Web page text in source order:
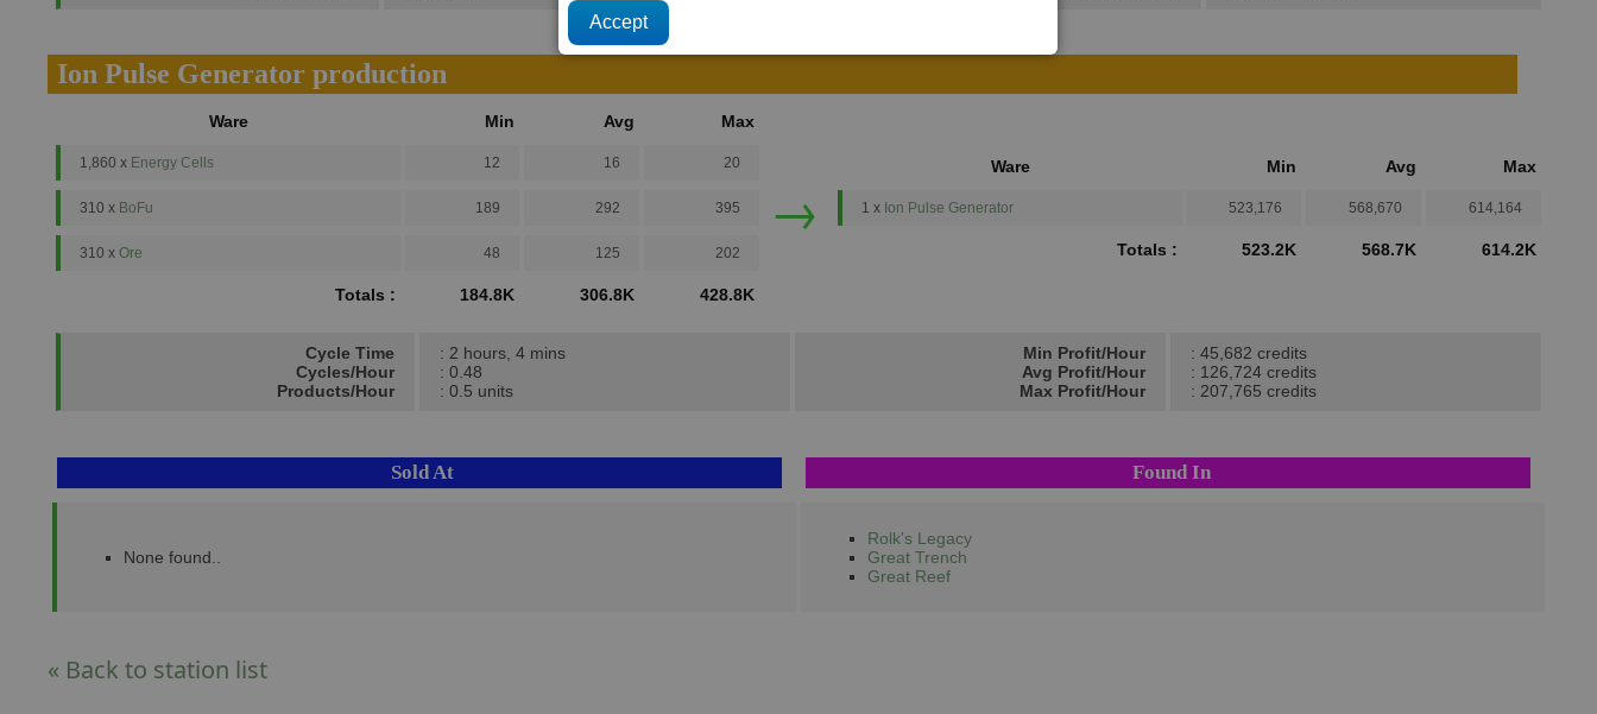
Ion Pulse Generator production
Ware Min Avg Max
1,860 x Energy Cells 12 16 20
310 x BoFu 189 292 395
310 x Ore 48 125 202
Totals : 184.8K 306.8K 428.8K
→
Ware Min Avg Max
1 x Ion Pulse Generator 523,176 568,670 614,164
Totals : 523.2K 568.7K 614.2K
Cycle Time
Cycles/Hour
Products/Hour
: 2 hours, 4 mins
: 0.48
: 0.5 units
Min Profit/Hour
Avg Profit/Hour
Max Profit/Hour
: 45,682 credits
: 126,724 credits
: 207,765 credits
Sold At Found In
None found..
Rolk's Legacy
Great Trench
Great Reef
« Back to station list